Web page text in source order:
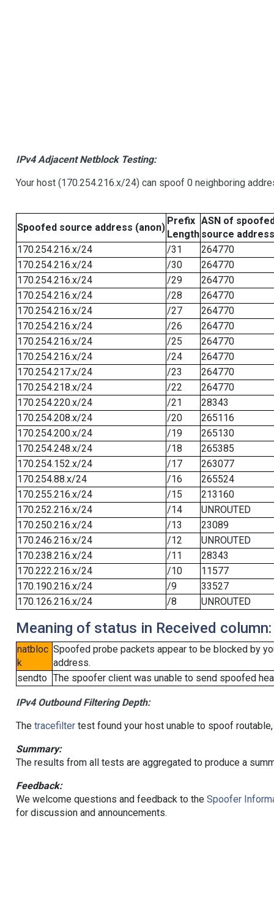
IPv4 Adjacent Netblock Testing:
Your host (170.254.216.x/24) can spoof 0 neighboring
Spoofed source address (anon)
Prefix
Length
ASN of
source address
170.254.216.x/24
/31
264770
170.254.216.x/24
/30
264770
170.254.216.x/24
/29
264770
170.254.216.x/24
/28
264770
170.254.216.x/24
/27
264770
170.254.216.x/24
/26
264770
170.254.216.x/24
/25
264770
170.254.216.x/24
/24
264770
170.254.217.x/24
/23
264770
170.254.218.x/24
/22
264770
170.254.220.x/24
/21
28343
170.254.208.x/24
/20
265116
170.254.200.x/24
/19
265130
170.254.248.x/24
/18
265385
170.254.152.x/24
/17
263077
170.254.88.x/24
/16
265524
170.255.216.x/24
/15
213160
170.252.216.x/24
/14
UNROUTED
170.250.216.x/24
/13
23089
170.246.216.x/24
/12
UNROUTED
170.238.216.x/24
/11
28343
170.222.216.x/24
/10
11577
170.190.216.x/24
/9
33527
170.126.216.x/24
/8 UNROUTED
Meaning of status in Received column:
natbloc
k
Spoofed probe packets appear to be blocked by
address.
sendto The spoofer client was unable to send spoofed
IPv4 Outbound Filtering Depth:
The tracefiltertest found your host unable to spoof
Summary:
The results from all tests are aggregated to produce a
Feedback:
We welcome questions and feedback to the Spoofer
for discussion and announcements.